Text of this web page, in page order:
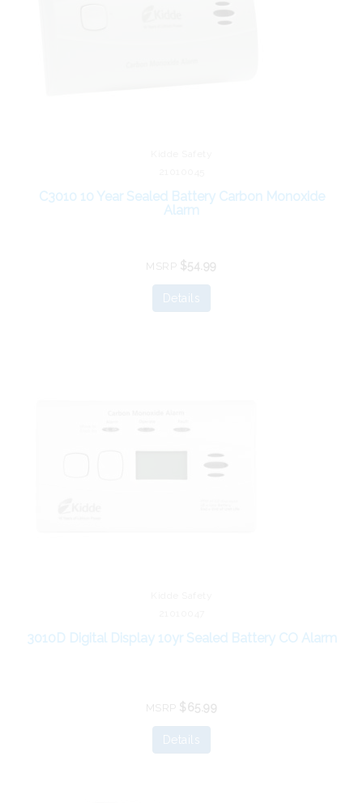
C3010 10 Year Sealed Battery Carbon Monoxide
Alarm
MSRP $54.99
Details
3010D Digital Display 10yr Sealed Battery CO Alarm
MSRP $65.99
Details